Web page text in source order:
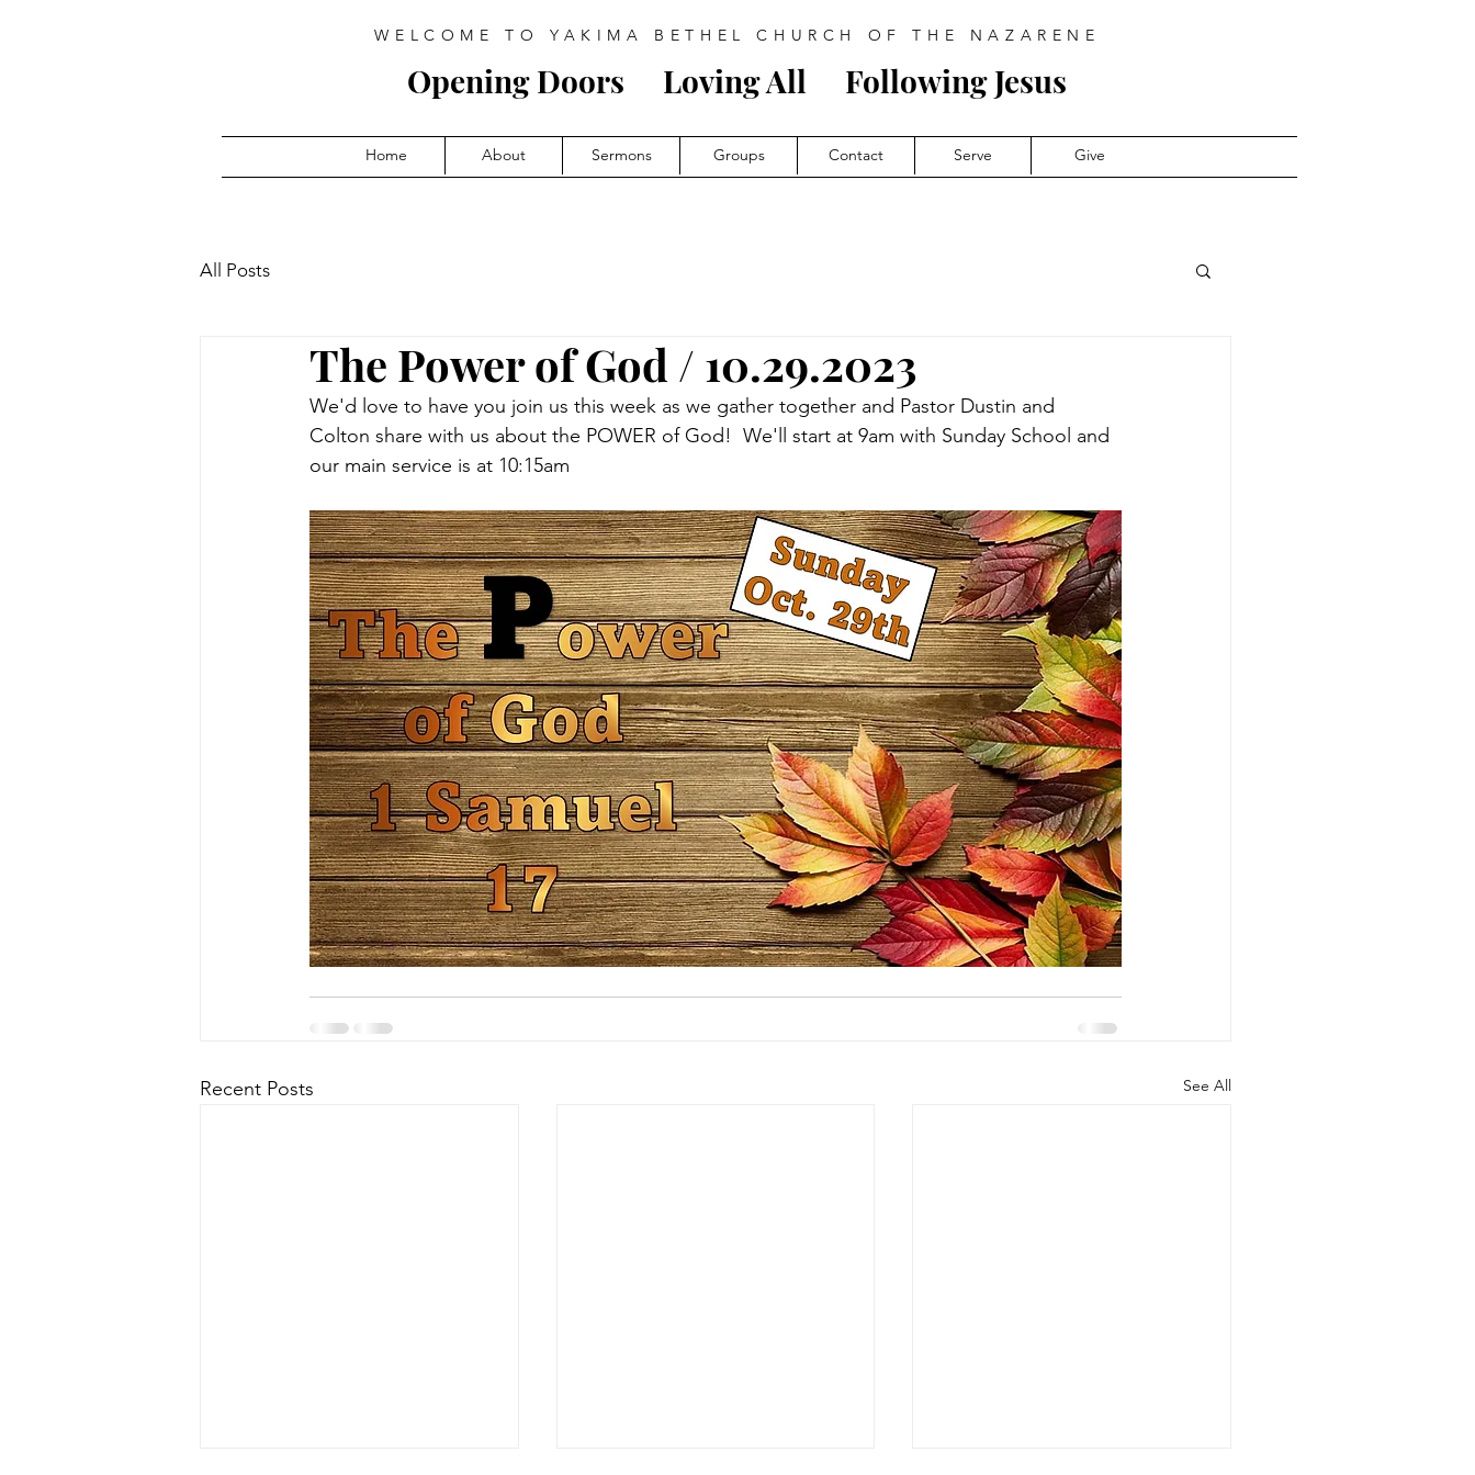
WELCOME TO YAKIMA BETHEL CHURCH OF THE NAZARENE
Opening Doors Loving All Following Jesus
Home About Sermons Groups Contact Serve Give
All Posts
The Power of God / 10.29.2023
We'd love to have you join us this week as we gather together and Pastor Dustin and
Colton share with us about the POWER of God!  We'll start at 9am with Sunday School and
our main service is at 10:15am
Recent Posts See All